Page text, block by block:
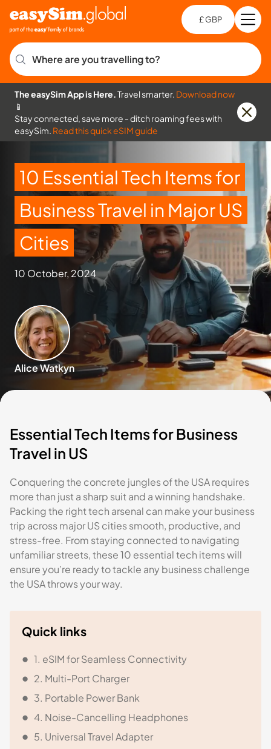
£ GBP
Where are you travelling to?
The easySim App is Here.Travel smarter. Download now
📱
Stay connected, save more - ditch roaming fees with
easySim. Read this quick eSIM guide
10 Essential Tech Items for
Business Travel in Major US
Cities
10 October, 2024
Alice Watkyn
Essential Tech Items for Business
Travel in US
Conquering the concrete jungles of the USA requires
more than just a sharp suit and a winning handshake.
Packing the right tech arsenal can make your business
trip across major US cities smooth, productive, and
stress-free. From staying connected to navigating
unfamiliar streets, these 10 essential tech items will
ensure you’re ready to tackle any business challenge
the USA throws your way.
Quick links
1. eSIM for Seamless Connectivity
2. Multi-Port Charger
3. Portable Power Bank
4. Noise-Cancelling Headphones
5. Universal Travel Adapter